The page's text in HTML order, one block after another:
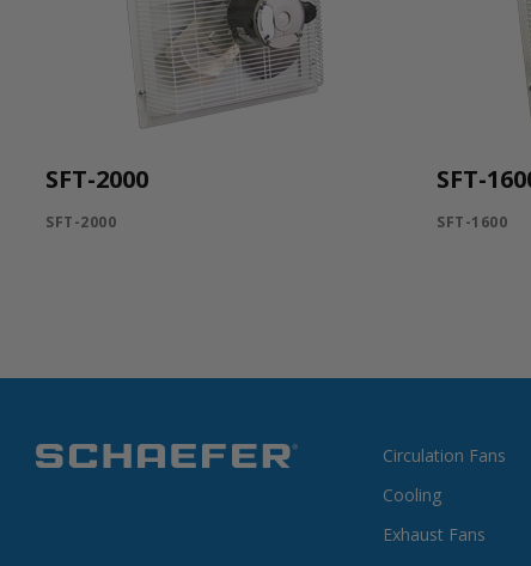
SFT-2000
SFT-2000
SFT-
SFT-1600
Circulation Fans
Cooling
Exhaust Fans